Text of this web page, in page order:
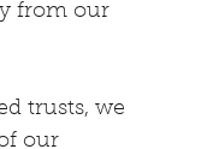
from our
trusts, we
our